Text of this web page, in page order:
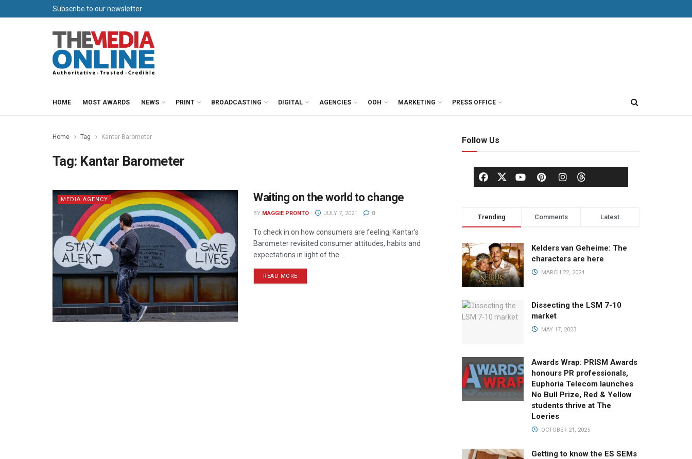
Subscribe to our newsletter
HOME MOST AWARDS NEWS PRINT BROADCASTING DIGITAL AGENCIES OOH MARKETING PRESS OFFICE
Home Tag Kantar Barometer
Tag: Kantar Barometer
MEDIA AGENCY Waiting on the world to change
BY MAGGIE PRONTO JULY 7, 2021 0
To check in on how consumers are feeling, Kantar’s
Barometer revisited consumer attitudes, habits and
expectations in light of the ...
READ MORE
Follow Us
Trending Comments Latest
Kelders van Geheime: The
characters are here
MARCH 22, 2024
Dissecting the LSM 7-10
market
MAY 17, 2023
Awards Wrap: PRISM Awards
honours PR professionals,
Euphoria Telecom launches
No Bull Prize, Red & Yellow
students thrive at The
Loeries
OCTOBER 21, 2025
Getting to know the ES SEMs